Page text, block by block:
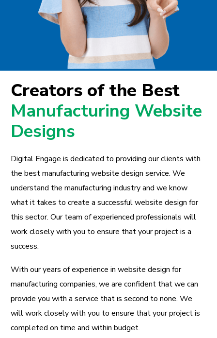
Creators of the Best
Manufacturing Website
Designs
Digital Engage is dedicated to providing our clients with
the best manufacturing website design service. We
understand the manufacturing industry and we know
what it takes to create a successful website design for
this sector. Our team of experienced professionals will
work closely with you to ensure that your project is a
success.
With our years of experience in website design for
manufacturing companies, we are confident that we can
provide you with a service that is second to none. We
will work closely with you to ensure that your project is
completed on time and within budget.